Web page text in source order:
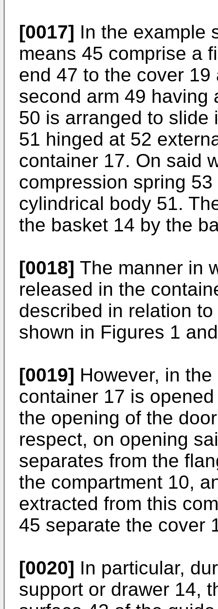
[0017] In the example
means 45 comprise a
end 47 to the cover
second arm 49 having
50 is arranged to slide
51 hinged at 52
container 17. On said
compression spring
cylindrical body 51.
the basket 14 by the
[0018] The manner in
released in the
described in relation
shown in Figures 1
[0019] However, in
container 17 is
the opening of the
respect, on opening
separates from the
the compartment 10,
extracted from this
45 separate the cover
[0020] In particular,
support or drawer 14,